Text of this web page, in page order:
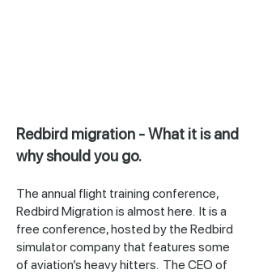
Redbird migration - What it is and
why should you go.
The annual flight training conference,
Redbird Migration is almost here. It is a
free conference, hosted by the Redbird
simulator company that features some
of aviation’s heavy hitters. The CEO of